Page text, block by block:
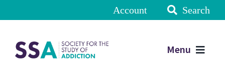
Account Search
Menu